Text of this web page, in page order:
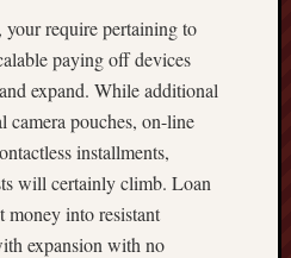
require pertaining to
paying off devices
expand. While additional
camera pouches, on-line
installments,
will certainly climb. Loan
money into resistant
expansion with no